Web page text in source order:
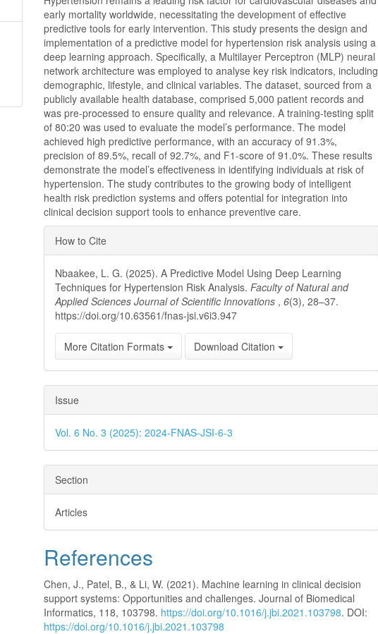
early mortality worldwide, necessitating the development of effective
predictive tools for early intervention. This study presents the design and
implementation of a predictive model for hypertension risk analysis using a
deep learning approach. Specifically, a Multilayer Perceptron (MLP) neural
network architecture was employed to analyse key risk indicators, including
demographic, lifestyle, and clinical variables. The dataset, sourced from a
publicly available health database, comprised 5,000 patient records and
was pre-processed to ensure quality and relevance. A training-testing split
of 80:20 was used to evaluate the model’s performance. The model
achieved high predictive performance, with an accuracy of 91.3%,
precision of 89.5%, recall of 92.7%, and F1-score of 91.0%. These results
demonstrate the model’s effectiveness in identifying individuals at risk of
hypertension. The study contributes to the growing body of intelligent
health risk prediction systems and offers potential for integration into
clinical decision support tools to enhance preventive care.
Article
Details
How to Cite
Nbaakee, L. G. (2025). A Predictive Model Using Deep Learning
Techniques for Hypertension Risk Analysis.Faculty of Natural and
Applied Sciences Journal of Scientific Innovations ,6(3), 28–37.
https://doi.org/10.63561/fnas-jsi.v6i3.947
More Citation Formats Download Citation
Issue
Vol. 6 No. 3 (2025): 2024-FNAS-JSI-6-3
Section
Articles
References
Chen, J., Patel, B., & Li, W. (2021). Machine learning in clinical decision
support systems: Opportunities and challenges. Journal of Biomedical
Informatics, 118, 103798. https://doi.org/10.1016/j.jbi.2021.103798. DOI:
https://doi.org/10.1016/j.jbi.2021.103798